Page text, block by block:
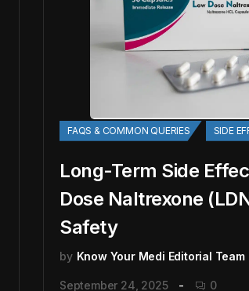
FAQS & COMMON QUERIES SIDE
Long-Term Side
Dose Naltrexone
Safety
by Know Your Medi Editorial Team
September 24, 2025 0